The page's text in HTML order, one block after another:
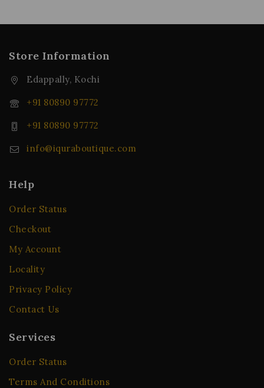
Store Information
Edappally, Kochi
+91 80890 97772
+91 80890 97772
info@iquraboutique.com
Help
Order Status
Checkout
My Account
Locality
Privacy Policy
Contact Us
Services
Order Status
Terms And Conditions